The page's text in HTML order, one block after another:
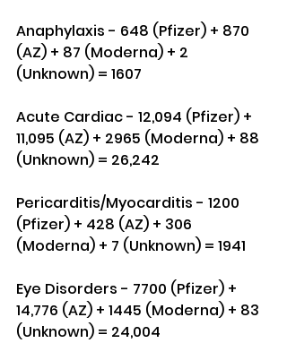
Anaphylaxis - 648 (Pfizer) + 870
(AZ) + 87 (Moderna) + 2
(Unknown) = 1607
Acute Cardiac - 12,094 (Pfizer) +
11,095 (AZ) + 2965 (Moderna) + 88
(Unknown) = 26,242
Pericarditis/Myocarditis - 1200
(Pfizer) + 428 (AZ) + 306
(Moderna) + 7 (Unknown) = 1941
Eye Disorders - 7700 (Pfizer) +
14,776 (AZ) + 1445 (Moderna) + 83
(Unknown) = 24,004